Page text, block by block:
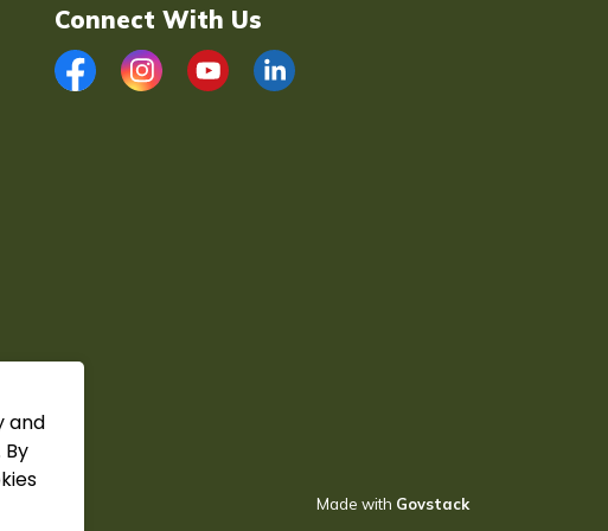
Connect With Us
FacebookInstagramYouTubeLinkedIn
Made with Govstack
and